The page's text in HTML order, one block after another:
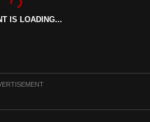
IS LOADING...